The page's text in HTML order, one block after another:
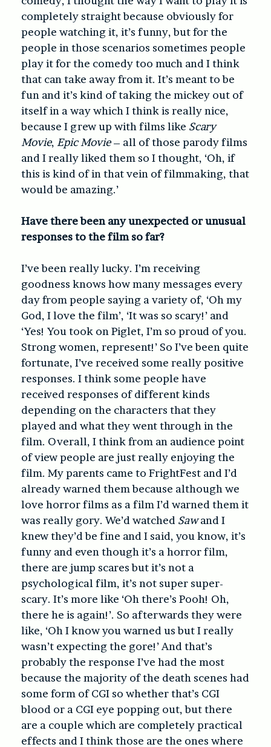
completely straight because obviously for
people watching it, it’s funny, but for the
people in those scenarios sometimes people
play it for the comedy too much and I think
that can take away from it. It’s meant to be
fun and it’s kind of taking the mickey out of
itself in a way which I think is really nice,
because I grew up with films like Scary
Movie, Epic Movie– all of those parody films
and I really liked them so I thought, ‘Oh, if
this is kind of in that vein of filmmaking, that
would be amazing.’
Have there been any unexpected or unusual
responses to the film so far?
I’ve been really lucky. I’m receiving
goodness knows how many messages every
day from people saying a variety of, ‘Oh my
God, I love the film’, ‘It was so scary!’ and
‘Yes! You took on Piglet, I’m so proud of you.
Strong women, represent!’ So I’ve been quite
fortunate, I’ve received some really positive
responses. I think some people have
received responses of different kinds
depending on the characters that they
played and what they went through in the
film. Overall, I think from an audience point
of view people are just really enjoying the
film. My parents came to FrightFest and I’d
already warned them because although we
love horror films as a film I’d warned them it
was really gory. We’d watched Sawand I
knew they’d be fine and I said, you know, it’s
funny and even though it’s a horror film,
there are jump scares but it’s not a
psychological film, it’s not super super-
scary. It’s more like ‘Oh there’s Pooh! Oh,
there he is again!’. So afterwards they were
like, ‘Oh I know you warned us but I really
wasn’t expecting the gore!’ And that’s
probably the response I’ve had the most
because the majority of the death scenes had
some form of CGI so whether that’s CGI
blood or a CGI eye popping out, but there
are a couple which are completely practical
effects and I think those are the ones where